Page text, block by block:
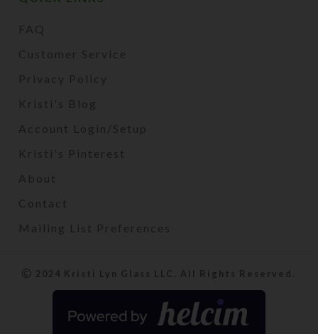
FAQ
Customer Service
Privacy Policy
Kristi's Blog
Account Login/Setup
Kristi's Pinterest
About
Contact
Mailing List Preferences
2024 Kristi Lyn Glass LLC. All Rights Reserved.